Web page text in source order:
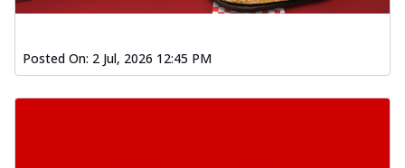
Posted On: 2 Jul, 2026 12:45 PM